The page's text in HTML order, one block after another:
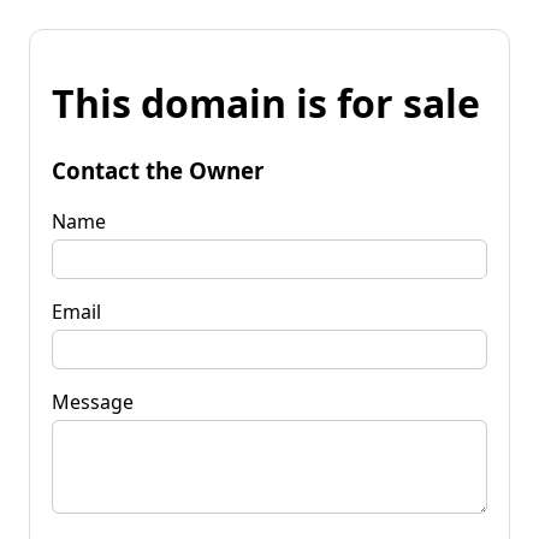
This domain is for sale
Contact the Owner
Name
Email
Message